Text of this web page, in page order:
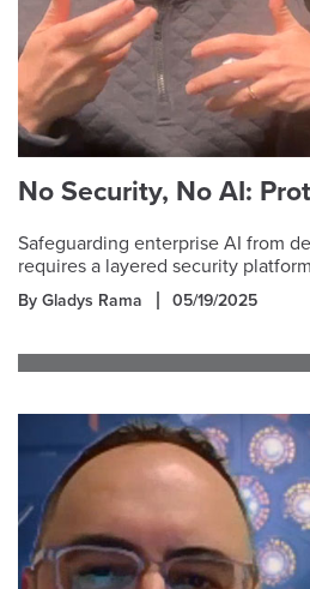
No Security, No AI:
Safeguarding enterprise AI from
requires a layered security
By Gladys Rama 05/19/2025